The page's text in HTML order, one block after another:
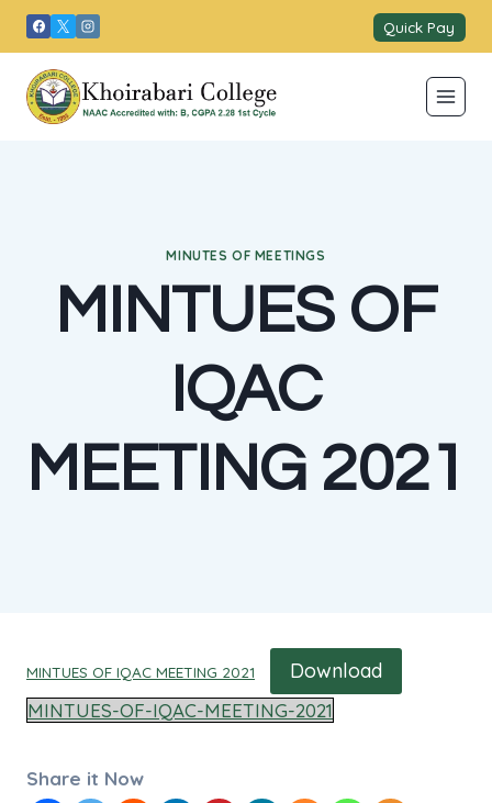
Skip
to
content
Quick Pay
MINUTES OF MEETINGS
MINTUES OF
IQAC
MEETING 2021
MINTUES OF IQAC MEETING 2021 Download
MINTUES-OF-IQAC-MEETING-2021
Share it Now